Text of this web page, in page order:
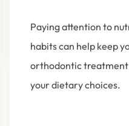
Paying attention to
habits can help keep
orthodontic
your dietary choices.